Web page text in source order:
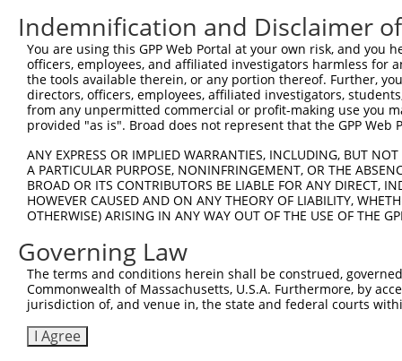
Indemnification and Disclaimer
You are using this GPP Web Portal at your own risk, and
officers, employees, and affiliated investigators harmless for
the tools available therein, or any portion thereof. Further,
directors, officers, employees, affiliated investigators,
from any unpermitted commercial or profit-making use you
provided "as is". Broad does not represent that the GPP
ANY EXPRESS OR IMPLIED WARRANTIES, INCLUDING, BUT
A PARTICULAR PURPOSE, NONINFRINGEMENT, OR THE
BROAD OR ITS CONTRIBUTORS BE LIABLE FOR ANY DIRECT,
HOWEVER CAUSED AND ON ANY THEORY OF LIABILITY,
OTHERWISE) ARISING IN ANY WAY OUT OF THE USE OF THE
Governing Law
The terms and conditions herein shall be construed,
Commonwealth of Massachusetts, U.S.A. Furthermore, by
jurisdiction of, and venue in, the state and federal courts
I Agree